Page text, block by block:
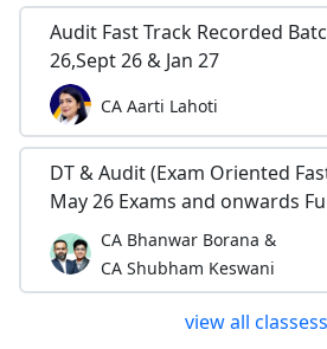
Audit Fast Track Recorded
26,Sept 26 & Jan 27
CA Aarti Lahoti
DT & Audit (Exam Oriented
May 26 Exams and onwards
CA Bhanwar Borana &
CA Shubham Keswani
view all classess